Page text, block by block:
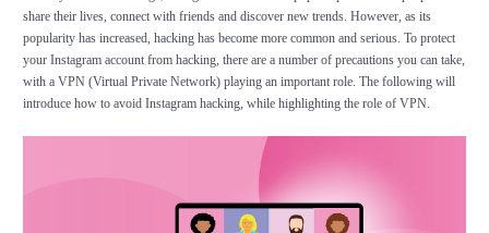
share their lives, connect with friends and discover new trends. However, as its
popularity has increased, hacking has become more common and serious. To protect
your Instagram account from hacking, there are a number of precautions you can take,
with a VPN (Virtual Private Network) playing an important role. The following will
introduce how to avoid Instagram hacking, while highlighting the role of VPN.